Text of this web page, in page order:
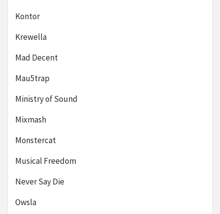
Kontor
Krewella
Mad Decent
Mau5trap
Ministry of Sound
Mixmash
Monstercat
Musical Freedom
Never Say Die
Owsla